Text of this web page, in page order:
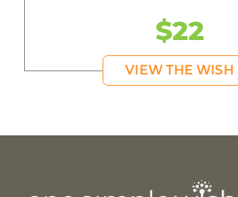
$22
VIEW THE WISH